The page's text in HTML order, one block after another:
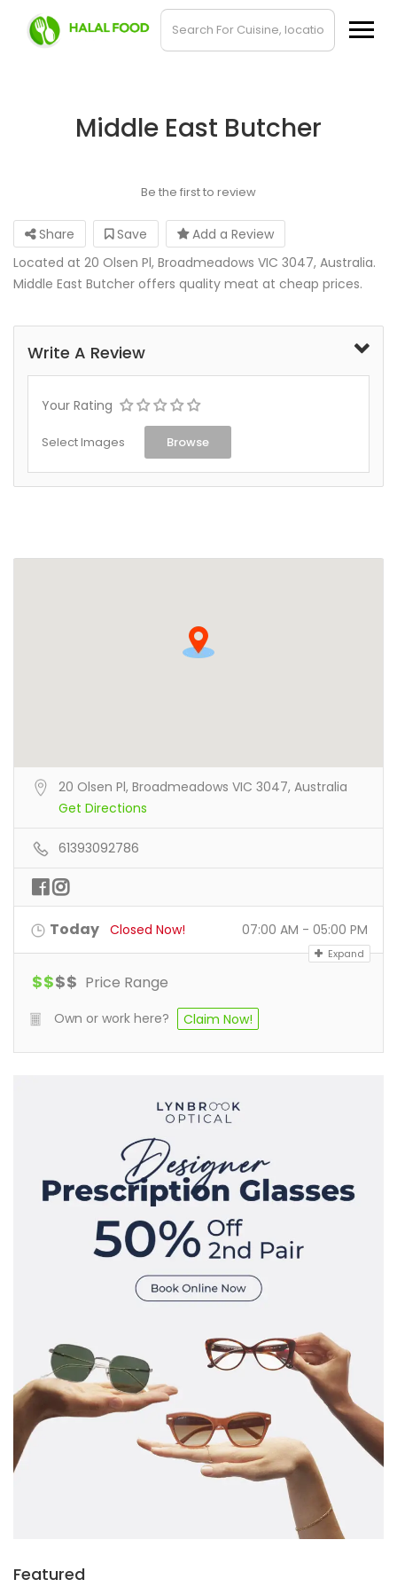
Middle East Butcher
Be the first to review
Share Save
Add a Review
Located at 20 Olsen Pl, Broadmeadows VIC 3047, Australia.
Middle East Butcher offers quality meat at cheap prices.
Write A Review
Your Rating
Select Images Browse
20 Olsen Pl, Broadmeadows VIC 3047, Australia
Get Directions
61393092786
Today Closed Now! 07:00 AM - 05:00 PM
Expand
$$$$ Price Range
Own or work here? Claim Now!
Featured